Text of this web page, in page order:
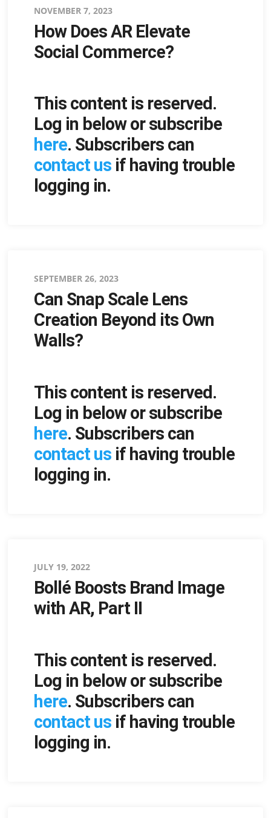
Posted
on
NOVEMBER 7, 2023
How Does AR Elevate
Social Commerce?
This content is reserved.
Log in below or subscribe
here. Subscribers can
contact usif having trouble
logging in.
Posted
on
SEPTEMBER 26, 2023
Can Snap Scale Lens
Creation Beyond its Own
Walls?
This content is reserved.
Log in below or subscribe
here. Subscribers can
contact usif having trouble
logging in.
Posted
on
JULY 19, 2022
Bollé Boosts Brand Image
with AR, Part II
This content is reserved.
Log in below or subscribe
here. Subscribers can
contact usif having trouble
logging in.